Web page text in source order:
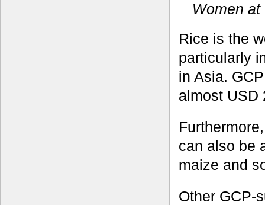
Women
Rice is the
particularly
in Asia.
almost USD
can also be
maize and
Other GCP-